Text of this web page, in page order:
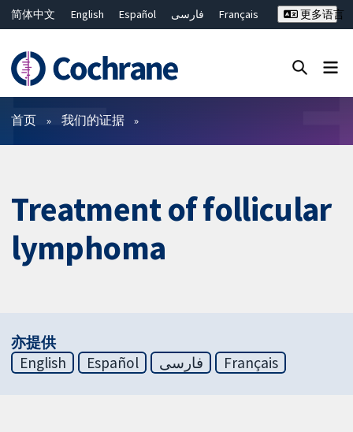
简体中文 English Español فارسی
Français
ไทย
繁體中文
更多语言
过滤
首页 我们的证据
Treatment of follicular
lymphoma
亦提供
English
Español فارسی Français